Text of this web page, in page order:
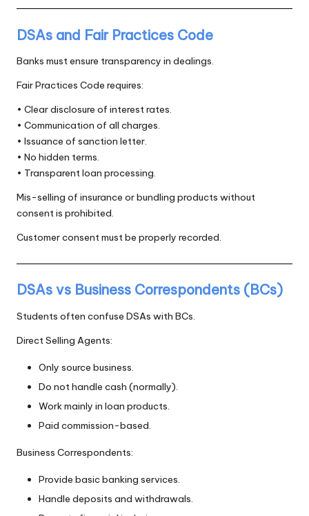
DSAs and Fair Practices Code
Banks must ensure transparency in dealings.
Fair Practices Code requires:
• Clear disclosure of interest rates.
• Communication of all charges.
• Issuance of sanction letter.
• No hidden terms.
• Transparent loan processing.
Mis-selling of insurance or bundling products without
consent is prohibited.
Customer consent must be properly recorded.
DSAs vs Business Correspondents (BCs)
Students often confuse DSAs with BCs.
Direct Selling Agents:
Only source business.
Do not handle cash (normally).
Work mainly in loan products.
Paid commission-based.
Business Correspondents:
Provide basic banking services.
Handle deposits and withdrawals.